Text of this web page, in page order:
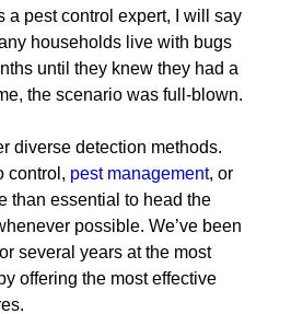
a pest control expert, I will say
households live with bugs
until they knew they had a
the scenario was full-blown.
diverse detection methods.
control, pest management, or
than essential to head the
possible. We’ve been
several years at the most
offering the most effective